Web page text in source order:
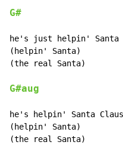
G#
he's just helpin' Santa
(helpin' Santa)
(the real Santa)
G#aug
he's helpin' Santa
(helpin' Santa)
(the real Santa)